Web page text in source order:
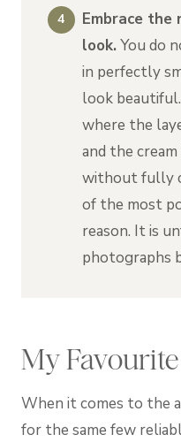
Embrace the
look. You do
in perfectly
look
where the
and the
without fully
of the most
reason. It is
photographs
My
When it comes to the
for the same few